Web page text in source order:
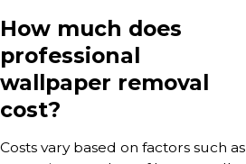
How much does
professional
wallpaper removal
cost?
Costs vary based on factors such as